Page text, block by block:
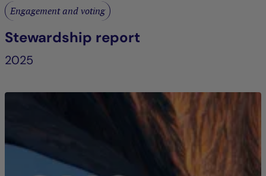
Engagement and voting
Stewardship report
2025